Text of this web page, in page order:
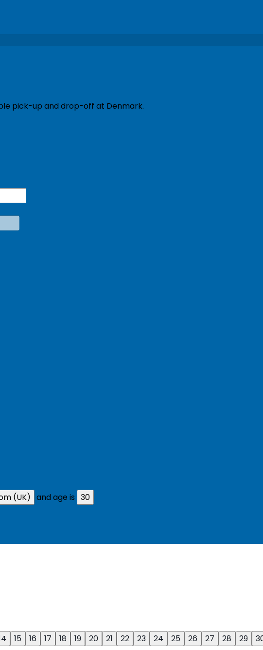
pick-up and drop-off at Denmark.
(UK) and age is 30
15 16 17 18 19 20 21 22 23 24 25 26 27 28 29